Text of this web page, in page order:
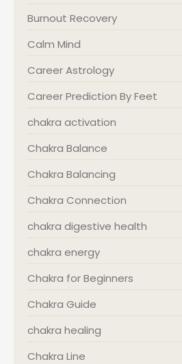
Burnout Recovery
Calm Mind
Career Astrology
Career Prediction By Feet
chakra activation
Chakra Balance
Chakra Balancing
Chakra Connection
chakra digestive health
chakra energy
Chakra for Beginners
Chakra Guide
chakra healing
Chakra Line